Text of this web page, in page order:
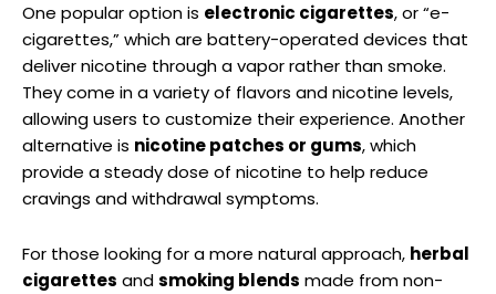
One ‍popular option is electronic cigarettes, or “e-
cigarettes,” which are battery-operated devices that
‍deliver nicotine through a vapor rather than smoke.
They come in ⁢a variety of flavors and nicotine levels,⁤
allowing users to customize their experience. Another
alternative is nicotine patches or gums, which
‌provide a steady dose of⁣ nicotine⁢ to help reduce
cravings and withdrawal symptoms.
For those looking​ for ⁢a more ​natural approach, herbal
cigarettes andsmoking blends made from⁤ non-